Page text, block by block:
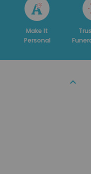
Trusted By
Funeral Homes